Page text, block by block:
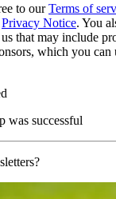
to ourTerms of
Privacy Notice. You
that may include
which you
was successful